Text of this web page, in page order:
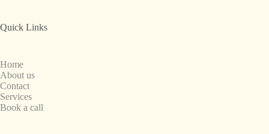
Quick Links
Home
About us
Contact
Services
Book a call